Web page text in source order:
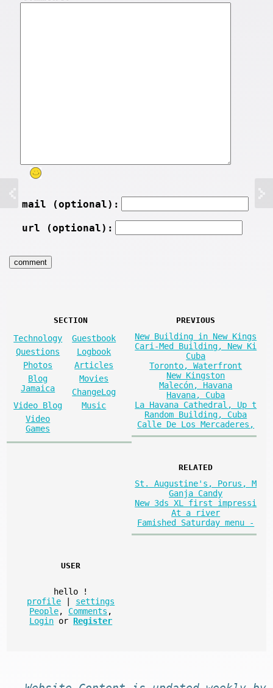
mail (optional):
url (optional):
SECTION
Technology
Guestbook
Questions
Logbook
Photos
Articles
Blog
Jamaica
Movies
ChangeLog
Video Blog
Music
Video
Games
PREVIOUS
New Building in New Kings
Cari-Med Building, New Ki
Cuba
Toronto, Waterfront
New Kingston
Malecón, Havana
Havana, Cuba
La Havana Cathedral, Up t
Random Building, Cuba
Calle De Los Mercaderes,
RELATED
St. Augustine's, Porus, M
Ganja Candy
New 3ds XL first impressi
At a river
Famished Saturday menu -
USER
hello
!
profile
settings
People, Comments ,
Login or Register